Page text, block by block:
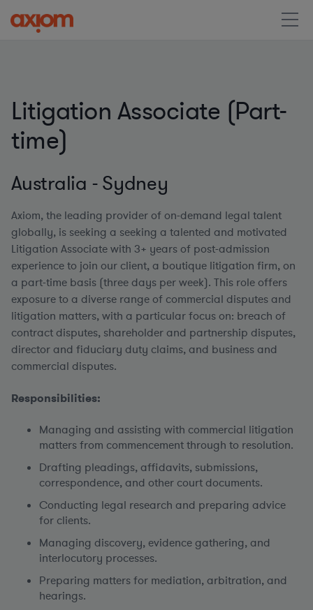
Litigation Associate (Part-
time)
Australia - Sydney
Axiom, the leading provider of on-demand legal talent
globally, is seeking a seeking a talented and motivated
Litigation Associate with 3+ years of post-admission
experience to join our client, a boutique litigation firm, on
a part-time basis (three days per week). This role offers
exposure to a diverse range of commercial disputes and
litigation matters, with a particular focus on: breach of
contract disputes, shareholder and partnership disputes,
director and fiduciary duty claims, and business and
commercial disputes.
Responsibilities:
Managing and assisting with commercial litigation
matters from commencement through to resolution.
Drafting pleadings, affidavits, submissions,
correspondence, and other court documents.
Conducting legal research and preparing advice
for clients.
Managing discovery, evidence gathering, and
interlocutory processes.
Preparing matters for mediation, arbitration, and
hearings.